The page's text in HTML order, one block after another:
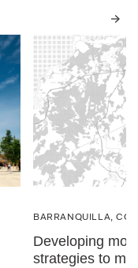
BARRANQUILLA,
Developing
strategies to
Next